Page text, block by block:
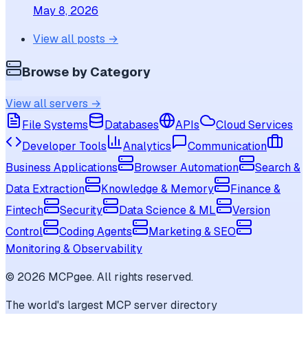
May 8, 2026
View all posts →
Browse by Category
View all servers →
File Systems
Databases APIs
Cloud Services
Developer Tools
Analytics
Communication
Business Applications
Browser Automation
Search &
Data Extraction
Knowledge & Memory
Finance &
Fintech
Security Data Science & ML
Version
Control
Coding Agents
Marketing & SEO
Monitoring & Observability
© 2026 MCPgee. All rights reserved.
The world's largest MCP server directory